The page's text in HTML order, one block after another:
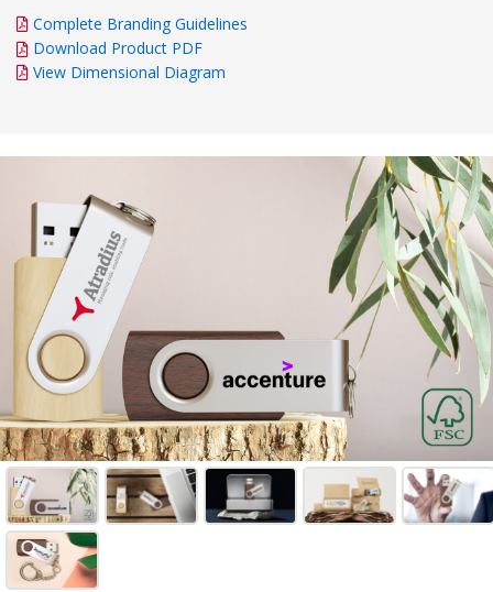
Complete Branding Guidelines
Download Product PDF
View Dimensional Diagram